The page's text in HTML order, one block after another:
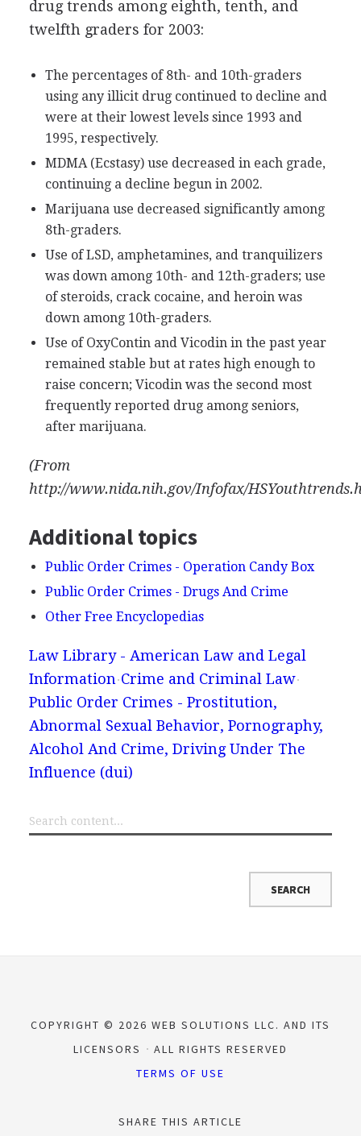
drug trends among eighth, tenth, and
twelfth graders for 2003:
The percentages of 8th- and 10th-graders
using any illicit drug continued to decline and
were at their lowest levels since 1993 and
1995, respectively.
MDMA (Ecstasy) use decreased in each grade,
continuing a decline begun in 2002.
Marijuana use decreased significantly among
8th-graders.
Use of LSD, amphetamines, and tranquilizers
was down among 10th- and 12th-graders; use
of steroids, crack cocaine, and heroin was
down among 10th-graders.
Use of OxyContin and Vicodin in the past year
remained stable but at rates high enough to
raise concern; Vicodin was the second most
frequently reported drug among seniors,
after marijuana.
(From
http://www.nida.nih.gov/Infofax/
Additional topics
Public Order Crimes - Operation Candy Box
Public Order Crimes - Drugs And Crime
Other Free Encyclopedias
Law Library - American Law and Legal
Information Crime and Criminal Law
Public Order Crimes - Prostitution,
Abnormal Sexual Behavior, Pornography,
Alcohol And Crime, Driving Under The
Influence (dui)
COPYRIGHT © 2026 WEB SOLUTIONS LLC. AND ITS
LICENSORS
ALL RIGHTS RESERVED
TERMS OF USE
SHARE THIS ARTICLE